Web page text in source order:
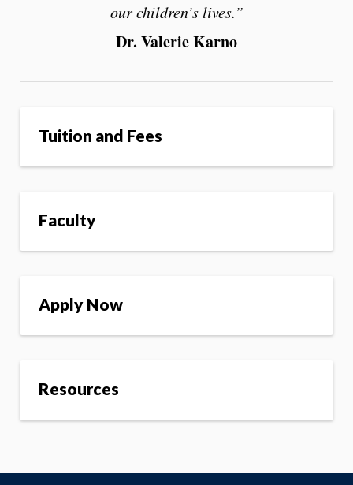
our children’s lives.”
Dr. Valerie Karno
Tuition and Fees
Faculty
Apply Now
Resources